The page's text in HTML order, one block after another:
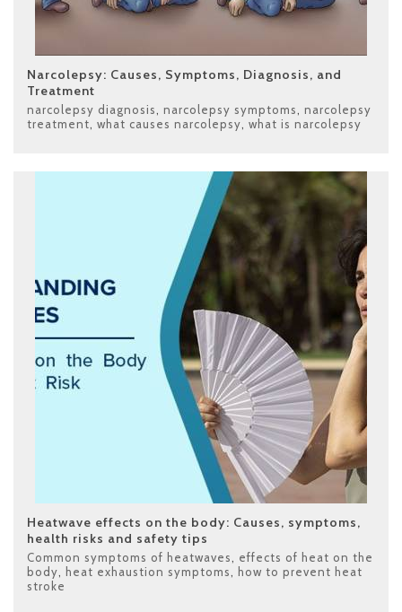
Narcolepsy: Causes, Symptoms, Diagnosis, and
Treatment
narcolepsy diagnosis narcolepsy symptoms
narcolepsy
treatment what causes narcolepsy what is narcolepsy
Heatwave effects on the body: Causes, symptoms,
health risks and safety tips
Common symptoms of heatwaves
effects of heat on the
body
heat exhaustion symptoms
how to prevent heat
stroke